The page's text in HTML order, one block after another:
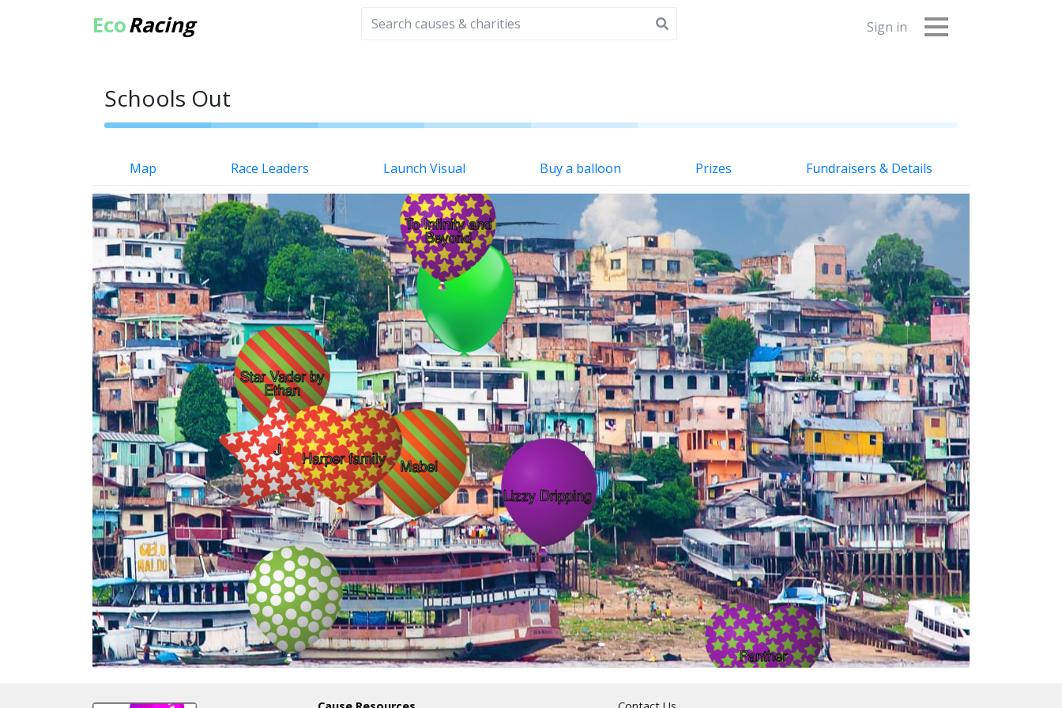
EcoRacing Sign in
Schools Out
Map Race Leaders Launch Visual Buy a balloon Prizes Fundraisers & Details